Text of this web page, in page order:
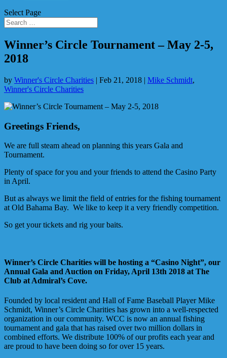
Select Page
Winner’s Circle Tournament – May 2-5,
2018
by Winner's Circle Charities | Feb 21, 2018 | Mike Schmidt,
Winner's Circle Charities
Greetings Friends,
We are full steam ahead on planning this years Gala and
Tournament.
Plenty of space for you and your friends to attend the Casino Party
in April.
But as always we limit the field of entries for the fishing tournament
at Old Bahama Bay. We like to keep it a very friendly competition.
So get your tickets and rig your baits.
Winner’s Circle Charities will be hosting a “Casino Night”, our
Annual Gala and Auction on Friday, April 13th 2018 at The
Club at Admiral’s Cove.
Founded by local resident and Hall of Fame Baseball Player Mike
Schmidt, Winner’s Circle Charities has grown into a well-respected
organization in our community. WCC is now an annual fishing
tournament and gala that has raised over two million dollars in
combined efforts. We distribute 100% of our profits each year and
are proud to have been doing so for over 15 years.